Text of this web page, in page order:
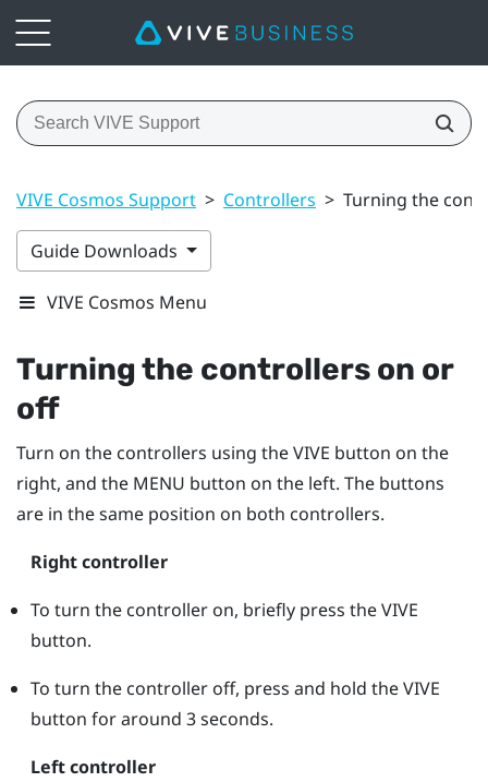
VIVE Cosmos Support > Controllers > Turning the
Guide Downloads
VIVE Cosmos Menu
Turning the controllers on or
off
Turn on the controllers using theVIVE button on the
right, and the MENU button on the left. The buttons
are in the same position on both controllers.
Right controller
To turn the controller on, briefly press theVIVE
button.
To turn the controller off, press and hold theVIVE
button for around 3 seconds.
Left controller